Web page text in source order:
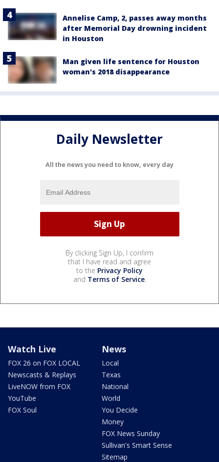
Annelise Camp, 2, passes away months
after Memorial Day drowning incident
in Houston
Man given life sentence for Houston
woman's 2018 disappearance
Daily Newsletter
All the news you need to know, every day
By clicking Sign Up, I confirm
that I have read and agree
to the Privacy Policy
and Terms of Service.
Watch Live
FOX 26 on FOX LOCAL
Newscasts & Replays
LiveNOW from FOX
YouTube
FOX Soul
News
Local
Texas
National
World
You Decide
Money
FOX News Sunday
Sullivan's Smart Sense
Sitemap